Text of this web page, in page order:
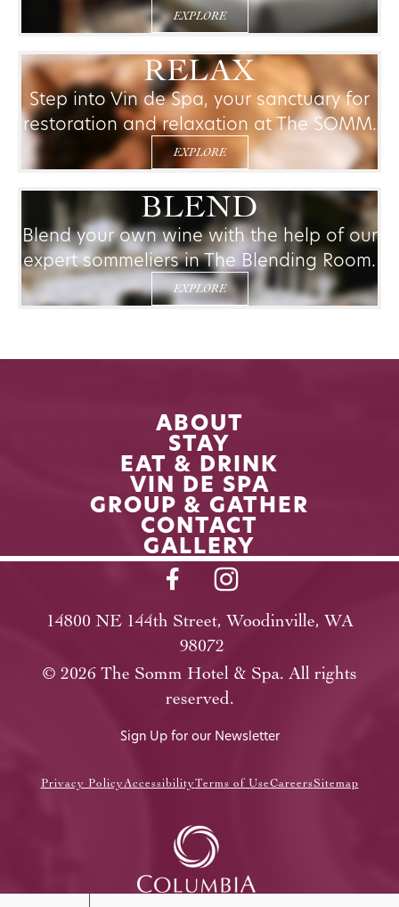
EXPLORE
RELAX
Step into Vin de Spa, your sanctuary for
restoration and relaxation at The SOMM.
EXPLORE
BLEND
Blend your own wine with the help of our
expert sommeliers in The Blending Room.
EXPLORE
ABOUT
STAY
EAT & DRINK
VIN DE SPA
GROUP & GATHER
CONTACT
GALLERY
14800 NE 144th Street, Woodinville, WA
98072
© 2026 The Somm Hotel & Spa. All rights
reserved.
Sign Up for our Newsletter
Privacy PolicyAccessibilityTerms of UseCareersSitemap